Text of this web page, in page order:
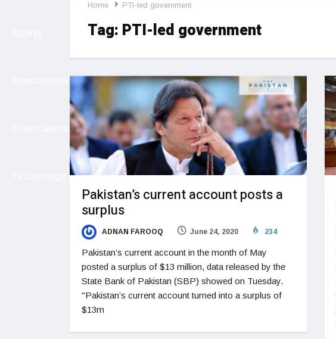
Entertainment
Home PTI-led government
Tag: PTI-led government
Pakistan’s current account posts a
surplus
ADNAN FAROOQ June 24, 2020 234
Pakistan’s current account in the month of May
posted a surplus of $13 million, data released by the
State Bank of Pakistan (SBP) showed on Tuesday.
"Pakistan’s current account turned into a surplus of
$13m